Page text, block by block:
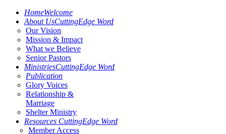
HomeWelcome
About UsCuttingEdge Word
Our Vision
Mission & Impact
What we Believe
Senior Pastors
MinistriesCuttingEdge Word
Publication
Glory Voices
Relationship &
Marriage
Shelter Ministry
Resources CuttingEdge Word
Member Access